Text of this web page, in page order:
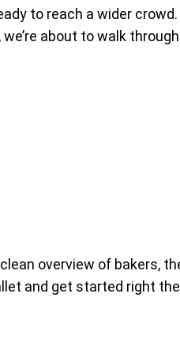
to reach a wider
about to walk
overview of bakers,
and get started right